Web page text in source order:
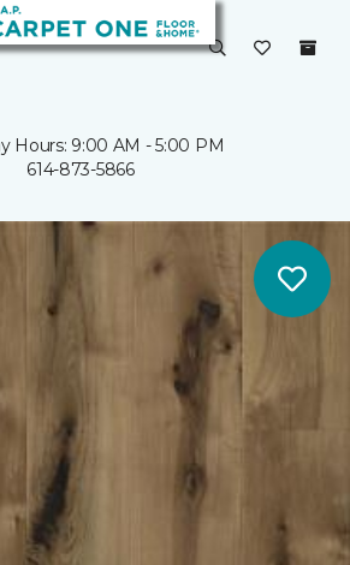
Hours: 9:00 AM - 5:00 PM
614-873-5866